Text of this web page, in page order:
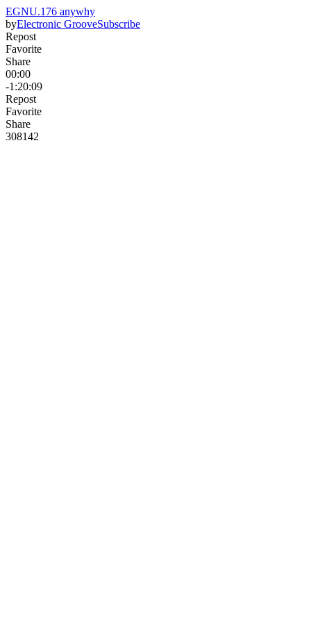
EGNU.176 anywhy
byElectronic GrooveSubscribe
Repost
Favorite
Share
00:00
-1:20:09
Repost
Favorite
Share
308142